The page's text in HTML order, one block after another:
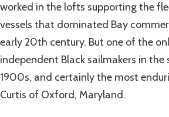
worked in the lofts supporting the
vessels that dominated Bay
early 20th century. But one of the
independent Black sailmakers in
1900s, and certainly the most
Curtis of Oxford, Maryland.